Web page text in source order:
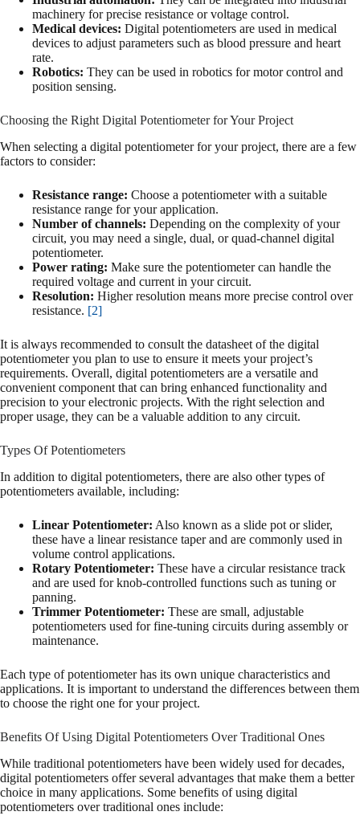
machinery for precise resistance or voltage control.
Medical devices: Digital potentiometers are used in medical
devices to adjust parameters such as blood pressure and heart
rate.
Robotics: They can be used in robotics for motor control and
position sensing.
Choosing the Right Digital Potentiometer for Your Project
When selecting a digital potentiometer for your project, there are a few
factors to consider:
Resistance range: Choose a potentiometer with a suitable
resistance range for your application.
Number of channels: Depending on the complexity of your
circuit, you may need a single, dual, or quad-channel digital
potentiometer.
Power rating: Make sure the potentiometer can handle the
required voltage and current in your circuit.
Resolution: Higher resolution means more precise control over
resistance. [2]
It is always recommended to consult the datasheet of the digital
potentiometer you plan to use to ensure it meets your project’s
requirements. Overall, digital potentiometers are a versatile and
convenient component that can bring enhanced functionality and
precision to your electronic projects. With the right selection and
proper usage, they can be a valuable addition to any circuit.
Types Of Potentiometers
In addition to digital potentiometers, there are also other types of
potentiometers available, including:
Linear Potentiometer: Also known as a slide pot or slider,
these have a linear resistance taper and are commonly used in
volume control applications.
Rotary Potentiometer: These have a circular resistance track
and are used for knob-controlled functions such as tuning or
panning.
Trimmer Potentiometer: These are small, adjustable
potentiometers used for fine-tuning circuits during assembly or
maintenance.
Each type of potentiometer has its own unique characteristics and
applications. It is important to understand the differences between them
to choose the right one for your project.
Benefits Of Using Digital Potentiometers Over Traditional Ones
While traditional potentiometers have been widely used for decades,
digital potentiometers offer several advantages that make them a better
choice in many applications. Some benefits of using digital
potentiometers over traditional ones include: